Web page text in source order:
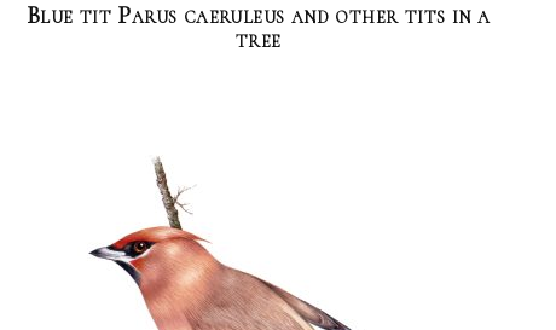
Blue tit Parus caeruleus and other tits in a
tree